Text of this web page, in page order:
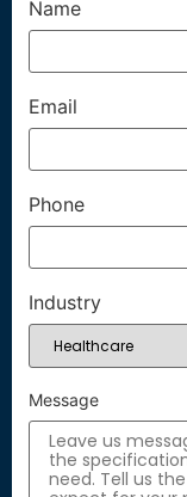
Name
Email
Phone
Industry
Message